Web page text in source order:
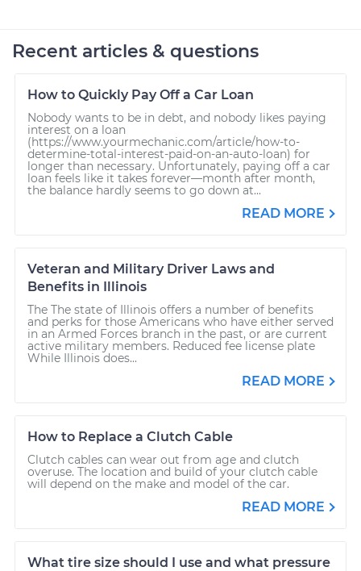
Recent articles & questions
How to Quickly Pay Off a Car Loan
Nobody wants to be in debt, and nobody likes paying
interest on a loan
(https://www.yourmechanic.com/article/how-to-
determine-total-interest-paid-on-an-auto-loan) for
longer than necessary. Unfortunately, paying off a car
loan feels like it takes forever—month after month,
the balance hardly seems to go down at...
READ MORE
Veteran and Military Driver Laws and
Benefits in Illinois
The The state of Illinois offers a number of benefits
and perks for those Americans who have either served
in an Armed Forces branch in the past, or are current
active military members. Reduced fee license plate
While Illinois does...
READ MORE
How to Replace a Clutch Cable
Clutch cables can wear out from age and clutch
overuse. The location and build of your clutch cable
will depend on the make and model of the car.
READ MORE
What tire size should I use and what pressure